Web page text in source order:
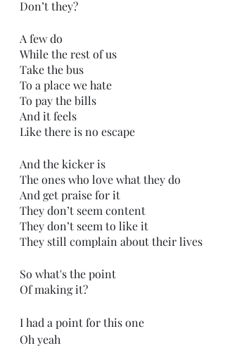
Don’t they?
A few do
While the rest of us
Take the bus
To a place we hate
To pay the bills
And it feels
Like there is no escape
And the kicker is
The ones who love what they do
And get praise for it
They don’t seem content
They don’t seem to like it
They still complain about their lives
So what's the point
Of making it?
I had a point for this one
Oh yeah